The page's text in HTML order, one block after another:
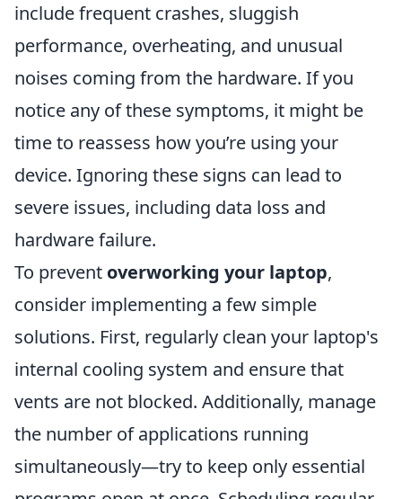
include frequent crashes, sluggish
performance, overheating, and unusual
noises coming from the hardware. If you
notice any of these symptoms, it might be
time to reassess how you’re using your
device. Ignoring these signs can lead to
severe issues, including data loss and
hardware failure.
To prevent overworking your laptop,
consider implementing a few simple
solutions. First, regularly clean your laptop's
internal cooling system and ensure that
vents are not blocked. Additionally, manage
the number of applications running
simultaneously—try to keep only essential